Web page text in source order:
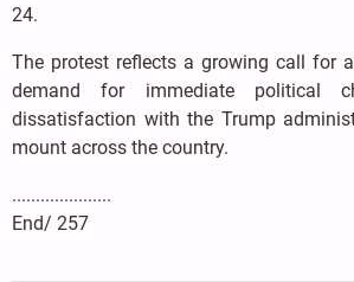
24.
The protest reflects a growing call for
demand for immediate political
dissatisfaction with the Trump
mount across the country.
.....................
End/ 257